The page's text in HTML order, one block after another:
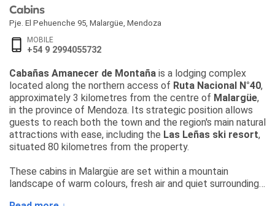
Cabins
Pje. El Pehuenche 95 Malargüe Mendoza
MOBILE
+54 9 2994055732
Cabañas Amanecer de Montaña is a lodging complex
located along the northern access of Ruta Nacional N°40,
approximately 3 kilometres from the centre of Malargüe,
in the province of Mendoza. Its strategic position allows
guests to reach both the town and the region's main natural
attractions with ease, including the Las Leñas ski resort,
situated 80 kilometres from the property.
These cabins in Malargüe are set within a mountain
landscape of warm colours, fresh air and quiet surroundings,